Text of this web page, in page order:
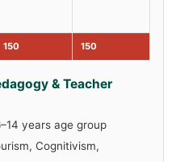
150 150
& Teacher
years age group
Cognitivism,